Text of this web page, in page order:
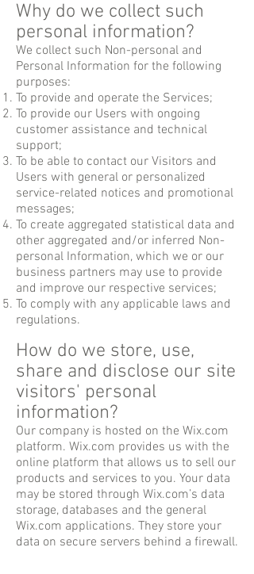
Why do we collect such
personal information?
We collect such Non-personal and
Personal Information for the following
purposes:
To provide and operate the Services;
To provide our Users with ongoing
customer assistance and technical
support;
To be able to contact our Visitors and
Users with general or personalized
service-related notices and promotional
messages;
To create aggregated statistical data and
other aggregated and/or inferred Non-
personal Information, which we or our
business partners may use to provide
and improve our respective services;
To comply with any applicable laws and
regulations.
How do we store, use,
share and disclose our site
visitors' personal
information?
Our company is hosted on the Wix.com
platform. Wix.com provides us with the
online platform that allows us to sell our
products and services to you. Your data
may be stored through Wix.com’s data
storage, databases and the general
Wix.com applications. They store your
data on secure servers behind a firewall.